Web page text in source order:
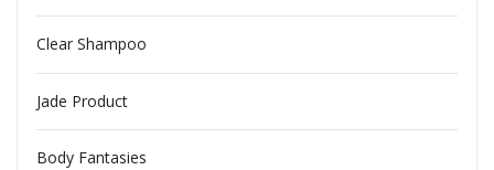
Clear Shampoo
Jade Product
Body Fantasies